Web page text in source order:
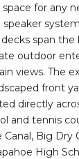
space for any
span
outdoor
views. The
front
directly
and tennis
Big Dry
High